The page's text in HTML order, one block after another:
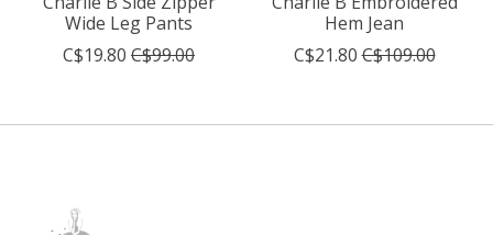
Wide Leg Pants
C$19.80 C$99.00
Hem Jean
C$21.80 C$109.00